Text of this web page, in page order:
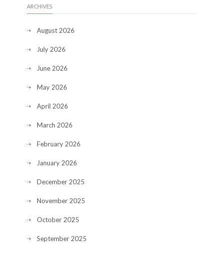
ARCHIVES
August 2026
July 2026
June 2026
May 2026
April 2026
March 2026
February 2026
January 2026
December 2025
November 2025
October 2025
September 2025